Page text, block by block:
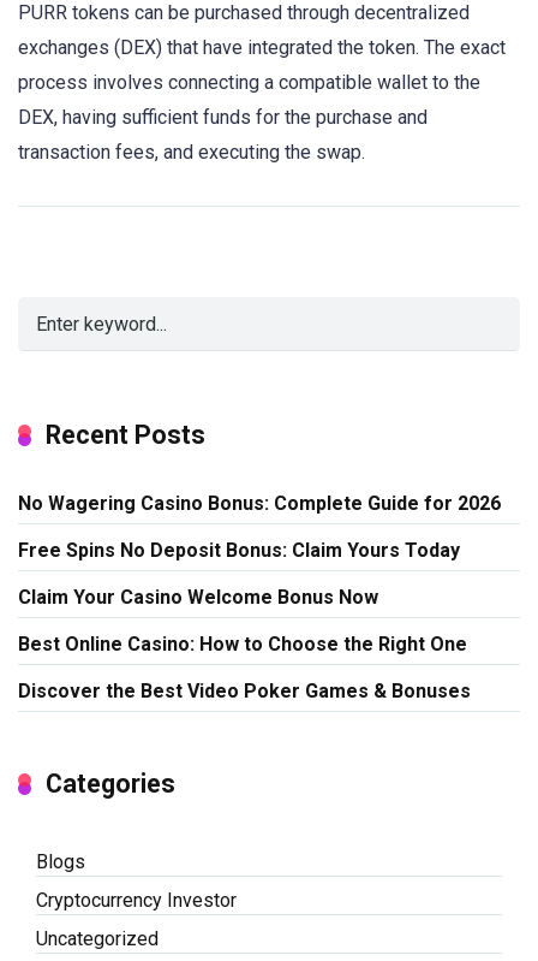
PURR tokens can be purchased through decentralized
exchanges (DEX) that have integrated the token. The exact
process involves connecting a compatible wallet to the
DEX, having sufficient funds for the purchase and
transaction fees, and executing the swap.
Recent Posts
No Wagering Casino Bonus: Complete Guide for 2026
Free Spins No Deposit Bonus: Claim Yours Today
Claim Your Casino Welcome Bonus Now
Best Online Casino: How to Choose the Right One
Discover the Best Video Poker Games & Bonuses
Categories
Blogs
Cryptocurrency Investor
Uncategorized